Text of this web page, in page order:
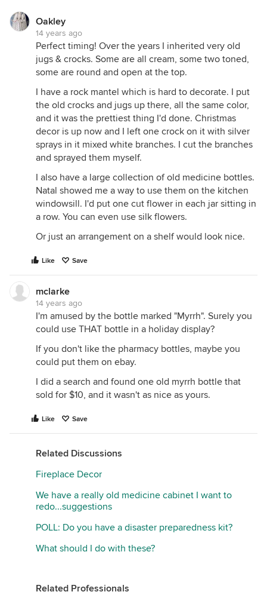
Oakley
14 years ago
Perfect timing! Over the years I inherited very old
jugs & crocks. Some are all cream, some two toned,
some are round and open at the top.
I have a rock mantel which is hard to decorate. I put
the old crocks and jugs up there, all the same color,
and it was the prettiest thing I'd done. Christmas
decor is up now and I left one crock on it with silver
sprays in it mixed white branches. I cut the branches
and sprayed them myself.
I also have a large collection of old medicine bottles.
Natal showed me a way to use them on the kitchen
windowsill. I'd put one cut flower in each jar sitting in
a row. You can even use silk flowers.
Or just an arrangement on a shelf would look nice.
Like Save
mclarke
14 years ago
I'm amused by the bottle marked "Myrrh". Surely you
could use THAT bottle in a holiday display?
If you don't like the pharmacy bottles, maybe you
could put them on ebay.
I did a search and found one old myrrh bottle that
sold for $10, and it wasn't as nice as yours.
Like Save
Related Discussions
Fireplace Decor
We have a really old medicine cabinet I want to
redo...suggestions
POLL: Do you have a disaster preparedness kit?
What should I do with these?
Related Professionals